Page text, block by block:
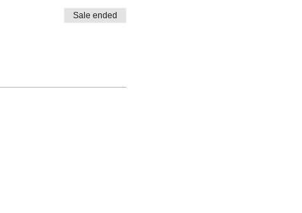
Sale ended